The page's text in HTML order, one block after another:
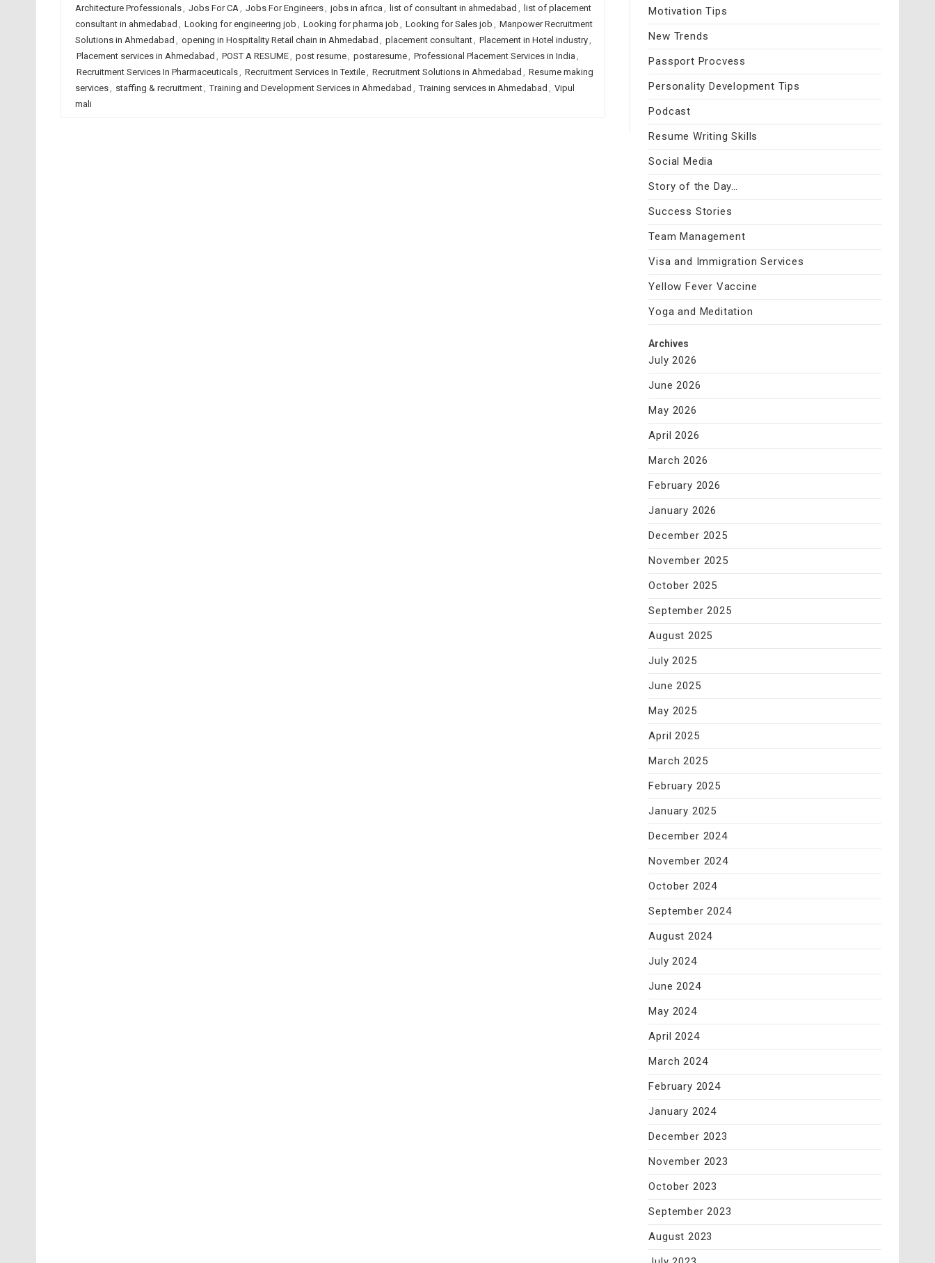
Architecture Professionals, Jobs For CA, Jobs For Engineers, jobs in africa , list of consultant in ahmedabad , list of placement
consultant in ahmedabad , Looking for engineering job , Looking for pharma job , Looking for Sales job , Manpower Recruitment
Solutions in Ahmedabad , opening in Hospitality Retail chain in Ahmedabad , placement consultant, Placement in Hotel industry,
Placement services in Ahmedabad , POST A RESUME, post resume, postaresume, Professional Placement Services in India ,
Recruitment Services In Pharmaceuticals, Recruitment Services In Textile, Recruitment Solutions in Ahmedabad , Resume making
services, staffing & recruitment, Training and Development Services in Ahmedabad , Training services in Ahmedabad , Vipul
mali
Motivation Tips
New Trends
Passport Procvess
Personality Development Tips
Podcast
Resume Writing Skills
Social Media
Story of the Day…
Success Stories
Team Management
Visa and Immigration Services
Yellow Fever Vaccine
Yoga and Meditation
Archives
July 2026
June 2026
May 2026
April 2026
March 2026
February 2026
January 2026
December 2025
November 2025
October 2025
September 2025
August 2025
July 2025
June 2025
May 2025
April 2025
March 2025
February 2025
January 2025
December 2024
November 2024
October 2024
September 2024
August 2024
July 2024
June 2024
May 2024
April 2024
March 2024
February 2024
January 2024
December 2023
November 2023
October 2023
September 2023
August 2023